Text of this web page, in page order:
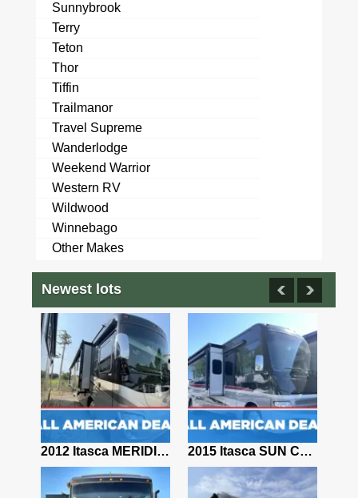
Sunnybrook
Terry
Teton
Thor
Tiffin
Trailmanor
Travel Supreme
Wanderlodge
Weekend Warrior
Western RV
Wildwood
Winnebago
Other Makes
Newest lots
2012 Itasca MERIDIAN 36M 2015 Itasca SUN CRUISER 38Q